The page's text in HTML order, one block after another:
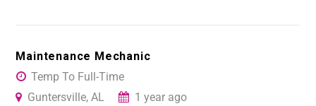
Maintenance Mechanic
Temp To Full-Time
Guntersville, AL
1 year ago